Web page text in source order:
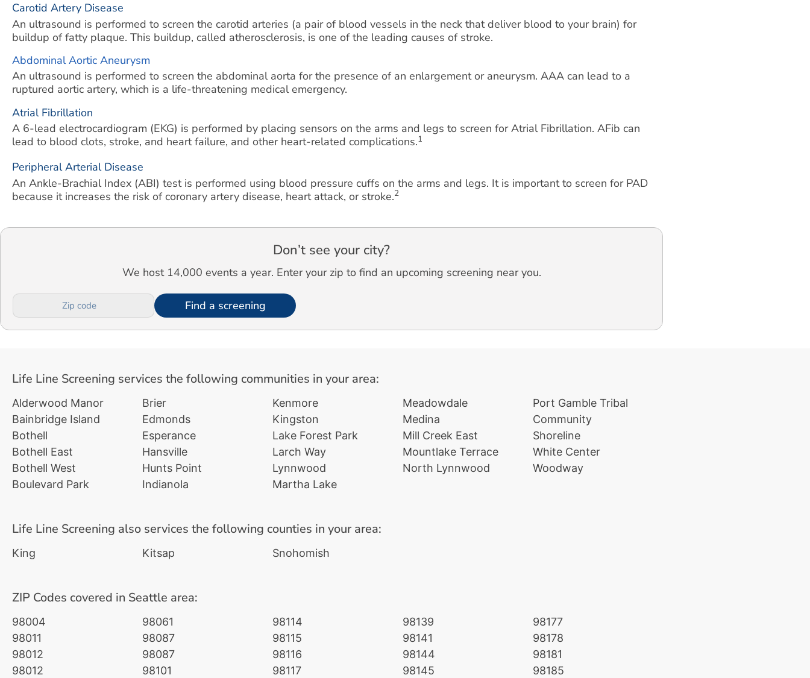
Carotid Artery Disease
An ultrasound is performed to screen the carotid arteries (a pair of blood vessels in the neck that deliver blood to your brain) for
buildup of fatty plaque. This buildup, called atherosclerosis, is one of the leading causes of stroke.
Abdominal Aortic Aneurysm
An ultrasound is performed to screen the abdominal aorta for the presence of an enlargement or aneurysm. AAA can lead to a
ruptured aortic artery, which is a life-threatening medical emergency.
Atrial Fibrillation
A 6-lead electrocardiogram (EKG) is performed by placing sensors on the arms and legs to screen for Atrial Fibrillation. AFib can
lead to blood clots, stroke, and heart failure, and other heart-related complications.1
Peripheral Arterial Disease
An Ankle-Brachial Index (ABI) test is performed using blood pressure cuffs on the arms and legs. It is important to screen for PAD
because it increases the risk of coronary artery disease, heart attack, or stroke.2
Don’t see your city?
We host 14,000 events a year. Enter your zip to find an upcoming screening near you.
Find a screening
Life Line Screening services the following communities in your area:
Alderwood Manor
Bainbridge Island
Bothell
Bothell East
Bothell West
Boulevard Park
Brier
Edmonds
Esperance
Hansville
Hunts Point
Indianola
Kenmore
Kingston
Lake Forest Park
Larch Way
Lynnwood
Martha Lake
Meadowdale
Medina
Mill Creek East
Mountlake Terrace
North Lynnwood
Port Gamble Tribal
Community
Shoreline
White Center
Woodway
Life Line Screening also services the following counties in your area:
King Kitsap Snohomish
ZIP Codes covered in Seattle area:
98004
98011
98012
98012
98061
98087
98087
98101
98114
98115
98116
98117
98139
98141
98144
98145
98177
98178
98181
98185